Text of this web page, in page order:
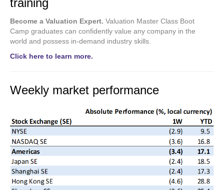
training
Become a Valuation Expert. Valuation Master Class Boot
Camp graduates can confidently value any company in the
world and possess in-demand industry skills.
Click here to learn more.
Weekly market performance